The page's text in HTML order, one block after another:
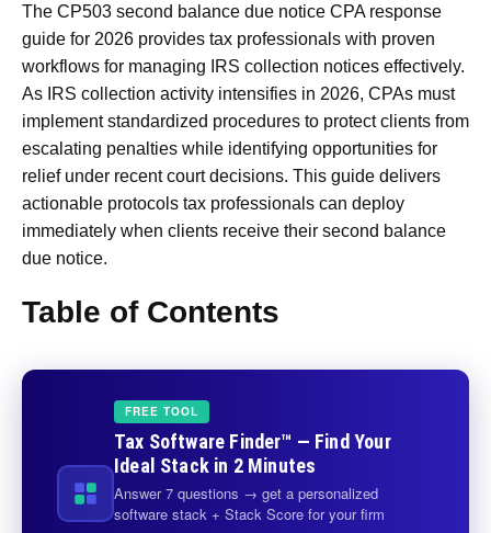
The CP503 second balance due notice CPA response
guide for 2026 provides tax professionals with proven
workflows for managing IRS collection notices effectively.
As IRS collection activity intensifies in 2026, CPAs must
implement standardized procedures to protect clients from
escalating penalties while identifying opportunities for
relief under recent court decisions. This guide delivers
actionable protocols tax professionals can deploy
immediately when clients receive their second balance
due notice.
Table of Contents
FREE TOOL
Tax Software Finder™ — Find Your
Ideal Stack in 2 Minutes
Answer 7 questions → get a personalized
software stack + Stack Score for your firm